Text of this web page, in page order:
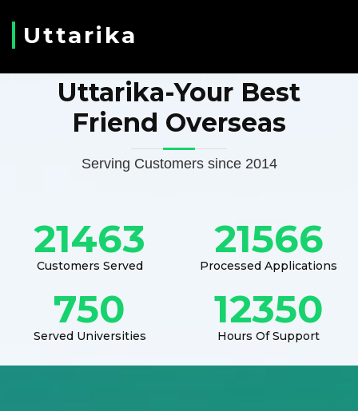
Uttarika
Uttarika-Your Best
Friend Overseas
Serving Customers since 2014
21463
Customers Served
21566
Processed Applications
750
Served Universities
12350
Hours Of Support